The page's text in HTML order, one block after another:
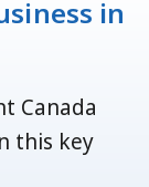
in
Canada
this key